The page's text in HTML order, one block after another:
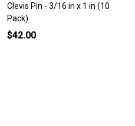
Clevis Pin - 3/16 in x 1 in (10
Pack)
$42.00